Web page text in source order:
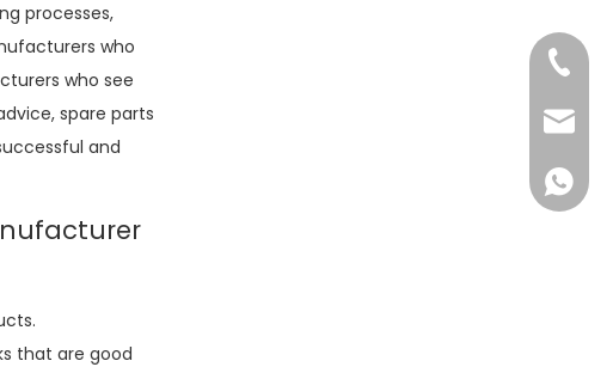
processes,
who
who see
spare parts
and
that are good
+86-